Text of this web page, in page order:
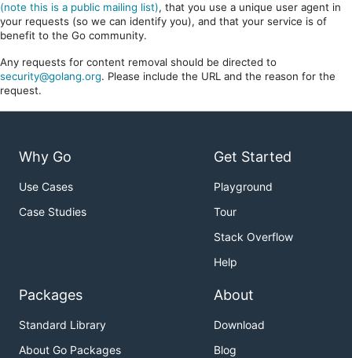
(note this is a public mailing list), that you use a unique user agent in
your requests (so we can identify you), and that your service is of
benefit to the Go community.
Any requests for content removal should be directed to
security@golang.org. Please include the URL and the reason for the
request.
Why Go
Use Cases
Case Studies
Get Started
Playground
Tour
Stack Overflow
Help
Packages
Standard Library
About Go Packages
About
Download
Blog